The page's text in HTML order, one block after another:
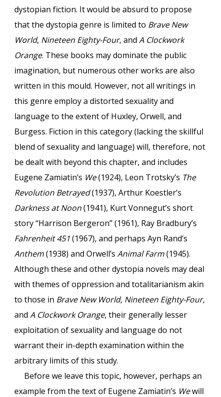
dystopian fiction. It would be absurd to propose
that the dystopia genre is limited to Brave New
World, Nineteen Eighty-Four, andA Clockwork
Orange. These books may dominate the public
imagination, but numerous other works are also
written in this mould. However, not all writings in
this genre employ a distorted sexuality and
language to the extent of Huxley, Orwell, and
Burgess. Fiction in this category (lacking the skillful
blend of sexuality and language) will, therefore, not
be dealt with beyond this chapter, and includes
Eugene Zamiatin’s We(1924), Leon Trotsky’s The
Revolution Betrayed(1937), Arthur Koestler’s
Darkness at Noon(1941), Kurt Vonnegut’s short
story “Harrison Bergeron” (1961), Ray Bradbury’s
Fahrenheit 451(1967), and perhaps Ayn Rand’s
Anthem(1938) and Orwell’sAnimal Farm(1945).
Although these and other dystopia novels may deal
with themes of oppression and totalitarianism akin
to those in Brave New World, Nineteen Eighty-Four,
andA Clockwork Orange, their generally lesser
exploitation of sexuality and language do not
warrant their in-depth examination within the
arbitrary limits of this study.
Before we leave this topic, however, perhaps an
example from the text of Eugene Zamiatin’s Wewill